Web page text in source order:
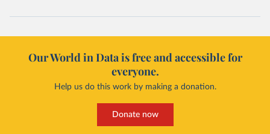
Our World in Data is free and accessible for
everyone.
Help us do this work by making a donation.
Donate now